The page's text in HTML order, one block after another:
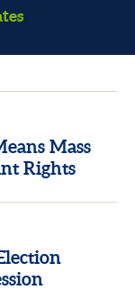
Mass
Rights